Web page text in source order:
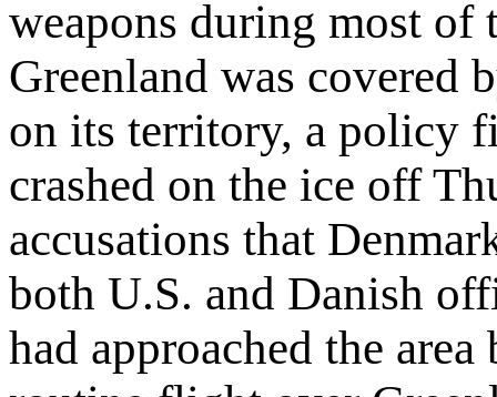
weapons during most
Greenland was covered
on its territory, a policy
crashed on the ice off
accusations that
both U.S. and Danish
had approached the